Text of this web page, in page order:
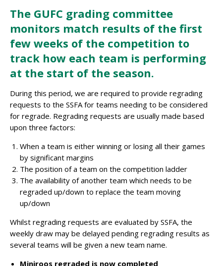
The GUFC grading committee
monitors match results of the first
few weeks of the competition to
track how each team is performing
at the start of the season.
During this period, we are required to provide regrading
requests to the SSFA for teams needing to be considered
for regrade. Regrading requests are usually made based
upon three factors:
When a team is either winning or losing all their games
by significant margins
The position of a team on the competition ladder
The availability of another team which needs to be
regraded up/down to replace the team moving
up/down
Whilst regrading requests are evaluated by SSFA, the
weekly draw may be delayed pending regrading results as
several teams will be given a new team name.
Miniroos regraded is now completed